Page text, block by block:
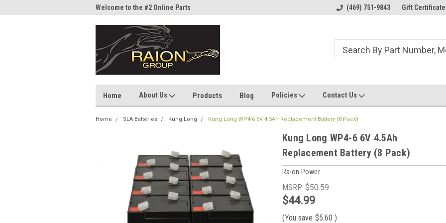
Welcome to the #2 Online Parts
Welcome to the #1 Online Parts
(469) 751-9843 Gift Certificate
Home About Us Products Blog Policies Contact Us
Home SLA Batteries Kung Long Kung Long WP4-6 6V 4.5Ah Replacement Battery (8 Pack)
Kung Long WP4-6 6V 4.5Ah
Replacement Battery (8 Pack)
Raion Power
MSRP: $50.59
$44.99
(You save $5.60 )